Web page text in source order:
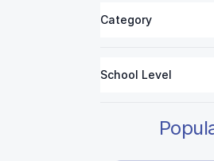
Category
School Level